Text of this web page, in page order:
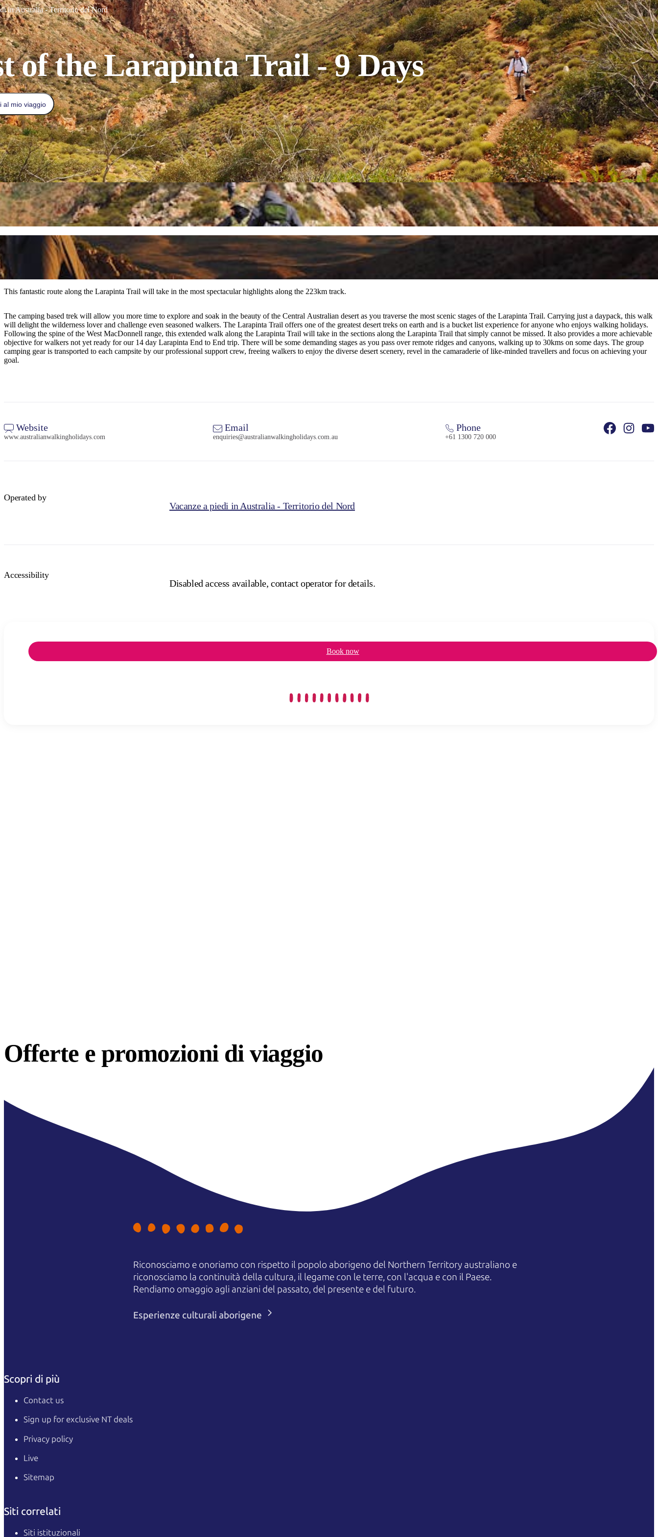
in Australia - Territorio del Nord
of the Larapinta Trail - 9 Days
al mio viaggio
This fantastic route along the Larapinta Trail will take in the most spectacular highlights along the 223km track.
The camping based trek will allow you more time to explore and soak in the beauty of the Central Australian desert as you traverse the most scenic stages of the Larapinta Trail. Carrying just a daypack, this walk
will delight the wilderness lover and challenge even seasoned walkers. The Larapinta Trail offers one of the greatest desert treks on earth and is a bucket list experience for anyone who enjoys walking holidays.
Following the spine of the West MacDonnell range, this extended walk along the Larapinta Trail will take in the sections along the Larapinta Trail that simply cannot be missed. It also provides a more achievable
objective for walkers not yet ready for our 14 day Larapinta End to End trip. There will be some demanding stages as you pass over remote ridges and canyons, walking up to 30kms on some days. The group
camping gear is transported to each campsite by our professional support crew, freeing walkers to enjoy the diverse desert scenery, revel in the camaraderie of like-minded travellers and focus on achieving your
goal.
Website
www.australianwalkingholidays.com
Email
enquiries@australianwalkingholidays.com.au
Phone
+61 1300 720 000
Operated by
Vacanze a piedi in Australia - Territorio del Nord
Accessibility
Disabled access available, contact operator for details.
Book now
Offerte e promozioni di viaggio
Riconosciamo e onoriamo con rispetto il popolo aborigeno del Northern Territory australiano e
riconosciamo la continuità della cultura, il legame con le terre, con l'acqua e con il Paese.
Rendiamo omaggio agli anziani del passato, del presente e del futuro.
Esperienze culturali aborigene
Scopri di più
Contact us
Sign up for exclusive NT deals
Privacy policy
Live
Sitemap
Siti correlati
Siti istituzionali